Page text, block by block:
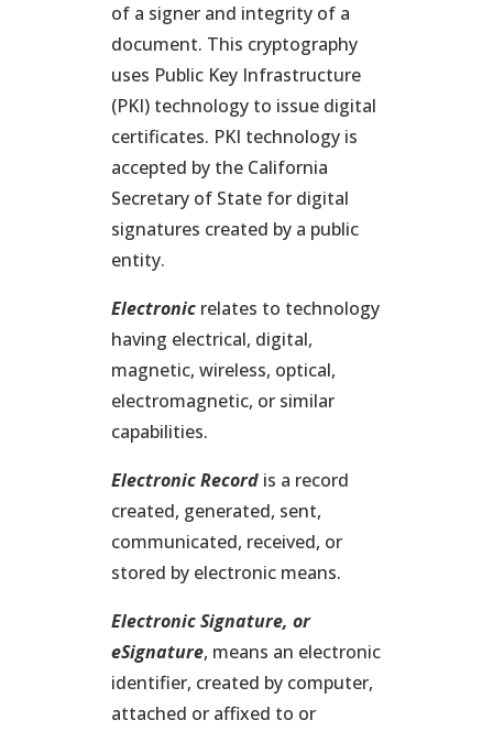
of a signer and integrity of a
document. This cryptography
uses Public Key Infrastructure
(PKI) technology to issue digital
certificates. PKI technology is
accepted by the California
Secretary of State for digital
signatures created by a public
entity.
Electronic relates to technology
having electrical, digital,
magnetic, wireless, optical,
electromagnetic, or similar
capabilities.
Electronic Record is a record
created, generated, sent,
communicated, received, or
stored by electronic means.
Electronic Signature, or
eSignature, means an electronic
identifier, created by computer,
attached or affixed to or